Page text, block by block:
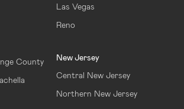
County
Las Vegas
Reno
New Jersey
Central New Jersey
Northern New Jersey